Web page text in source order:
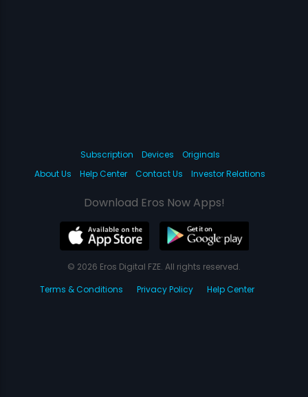
Subscription Devices
Originals
About Us
Help Center Contact Us Investor Relations
Download Eros Now Apps!
© 2026 Eros Digital FZE. All rights reserved.
Terms & Conditions
Privacy Policy Help Center